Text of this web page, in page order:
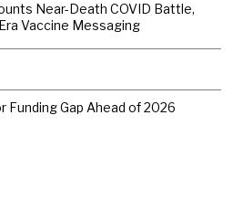
Near-Death COVID Battle,
Vaccine Messaging
Funding Gap Ahead of 2026